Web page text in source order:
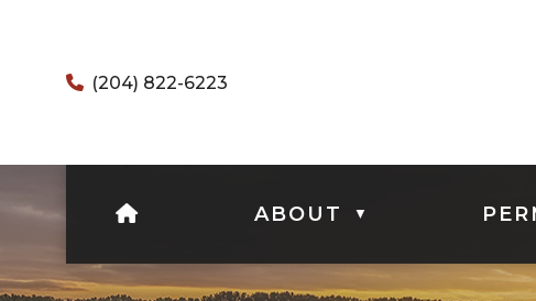
(204) 822-6223
ABOUT ▼